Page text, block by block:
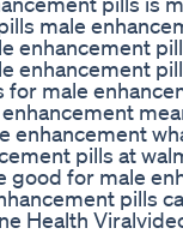
male
enhancement
enhancement
male
enhancement
pills at
good for male
pills
Health